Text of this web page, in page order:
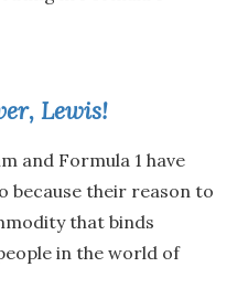
Lewis!
and Formula 1 have
because their reason to
that binds
in the world of